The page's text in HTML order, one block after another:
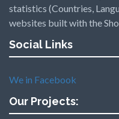
statistics (Countries,
websites built with the
Social Links
We in Facebook
Our Projects: